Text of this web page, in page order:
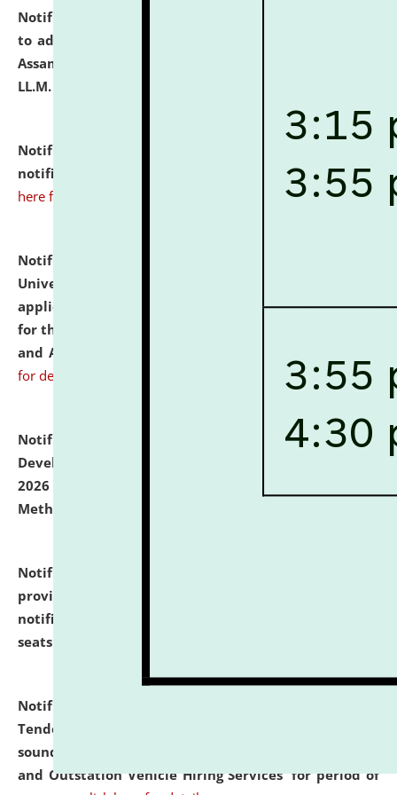
Notification dated: July 10, 2026,
to admission against the vacant P.G. seats at NLUJA,
Assam after adding one more section of One Year
LL.M. Degree Programme.
Notification dated: July 10, 2026,
notification for Ph.D. Degree Programme 2026. click
here for details
Notification dated: July 07, 2026,
University and Judicial Academy, Assam invites
applications from interested and eligible candidates
for the post of Hostel Warden (Boys' and Girls' Hostel)
and ANM/GNM Nurse on contractual basis.
for details
Notification dated: July 06, 2026,
Details of Faculty
Development Programme to be held on July 15 - 23,
2026 on the theme "Action Research and Research
Methodology".
Notification dated: July 02, 2026,
provisionally admitted after the publication of the
notification (no. 1) for admission against vacant
seats
Notification dated: June 30, 2026,
Tender from reputed, experienced and financially
sound Travel Agencies for empanelment for 'Local
and Outstation Vehicle Hiring Services' for period of